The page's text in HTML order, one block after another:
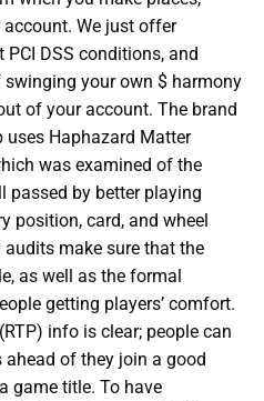
We just offer
DSS conditions, and
your own $ harmony
of your account. The brand
uses Haphazard Matter
was examined of the
passed by better playing
position, card, and wheel
audits make sure that the
as well as the formal
getting players’ comfort.
info is clear; people can
ahead of they join a good
game title. To have